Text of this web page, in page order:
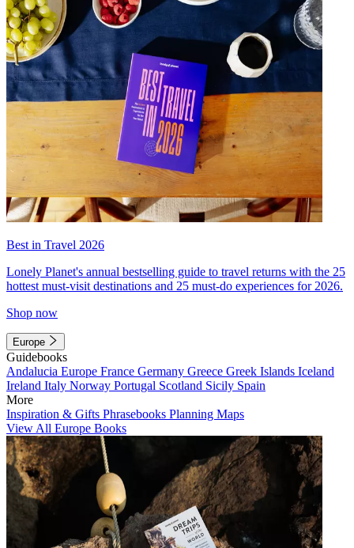
Best in Travel 2026
Lonely Planet's annual bestselling guide to travel returns with the 25
hottest must-visit destinations and 25 must-do experiences for 2026.
Shop now
Europe
Guidebooks
Andalucia Europe France Germany Greece Greek Islands Iceland
Ireland Italy Norway Portugal Scotland Sicily Spain
More
Inspiration & Gifts Phrasebooks Planning Maps
View All Europe Books